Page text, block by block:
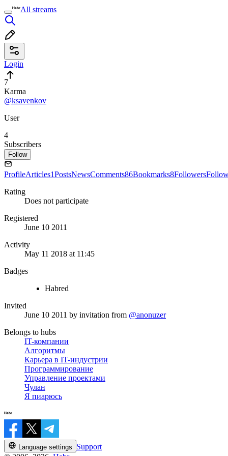
All streams
Login
7
Karma
@ksavenkov
User
4
Subscribers
Follow
ProfileArticles1PostsNewsComments86Bookmarks8Followers
Rating
Does not participate
Registered
June 10 2011
Activity
May 11 2018 at 11:45
Badges
Habred
Invited
June 10 2011 by invitation from @anonuzer
Belongs to hubs
IT-компании
Алгоритмы
Карьера в IT-индустрии
Программирование
Управление проектами
Чулан
Я пиарюсь
Language settings
Support